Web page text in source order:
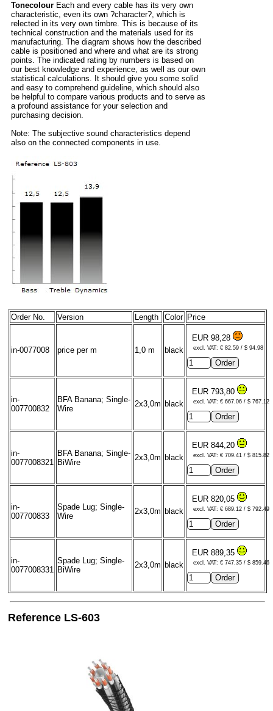
Tonecolour Each and every cable has its very own
characteristic, even its own ?character?, which is
relected in its very own timbre. This is because of its
technical construction and the materials used for its
manufacturing. The diagram shows how the described
cable is positioned and where and what are its strong
points. The indicated rating by numbers is based on
our best knowledge and experience, as well as our own
statistical calculations. It should give you some solid
and easy to comprehend guideline, which should also
be helpful to compare various products and to serve as
a profound assistance for your selection and
purchasing decision.
Note: The subjective sound characteristics depend
also on the connected components in use.
Order No. Version Length Color Price
in-0077008 price per m 1,0 m black
EUR 98,28
excl. VAT: € 82.59 / $ 94.98
in-
007700832
BFA Banana; Single-
Wire
2x3,0m black
EUR 793,80
excl. VAT: € 667.06 / $ 767.12
in-
0077008321
BFA Banana; Single-
BiWire
2x3,0m black
EUR 844,20
excl. VAT: € 709.41 / $ 815.82
in-
007700833
Spade Lug; Single-
Wire
2x3,0m black
EUR 820,05
excl. VAT: € 689.12 / $ 792.49
in-
0077008331
Spade Lug; Single-
BiWire
2x3,0m black
EUR 889,35
excl. VAT: € 747.35 / $ 859.46
Reference LS-603